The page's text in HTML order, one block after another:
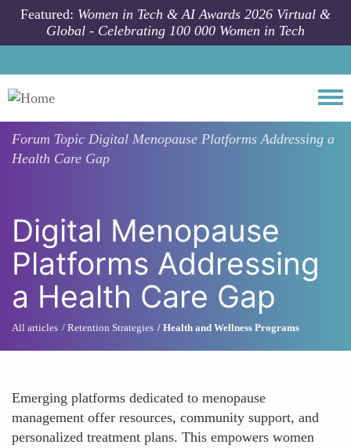
Skip to main content
Featured: Women in Tech & AI Awards 2026 Virtual &
Global - Celebrating 100 000 Women in Tech
Forum Topic Digital Menopause Platforms Addressing a
Health Care Gap
Digital Menopause
Platforms Addressing
a Health Care Gap
All articles Retention Strategies Health and Wellness Programs
Emerging platforms dedicated to menopause
management offer resources, community support, and
personalized treatment plans. This empowers women